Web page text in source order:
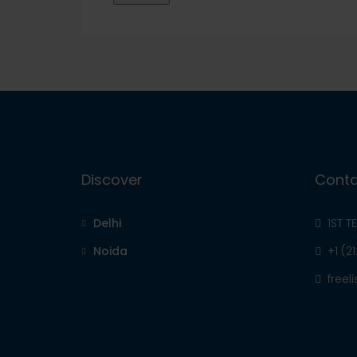
Discover
Delhi
Noida
1ST
+1